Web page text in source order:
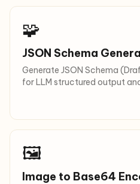
🧩
JSON Schema
Generate JSON Schema
for LLM structured output
🖼️
Image to Base64